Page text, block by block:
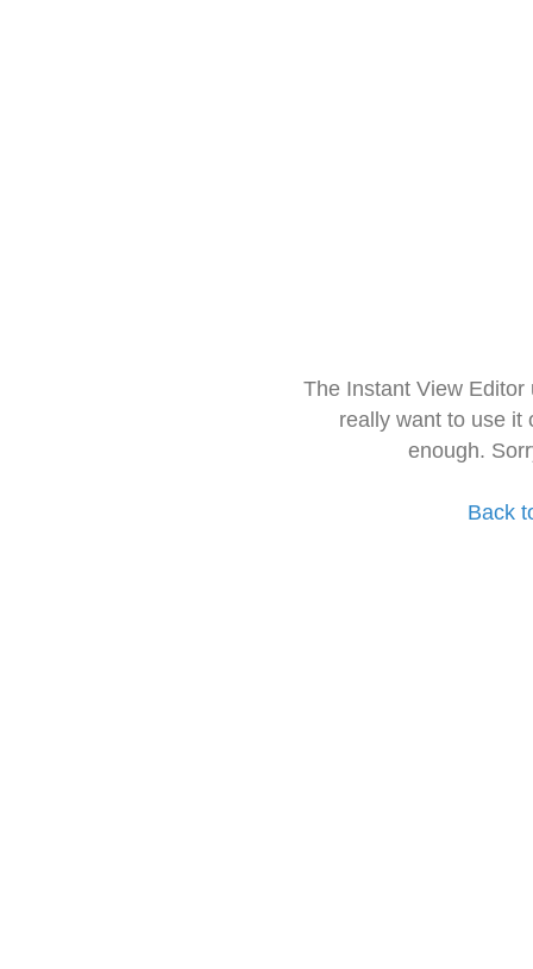
The Instant View
really want to use it
enough.
Back